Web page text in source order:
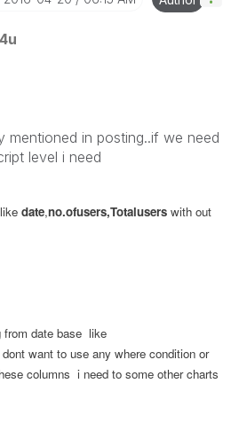
mentioned in posting..if we need
level i need
date,no.ofusers,Totalusers with out
from date base like
want to use any where condition or
columns i need to some other charts